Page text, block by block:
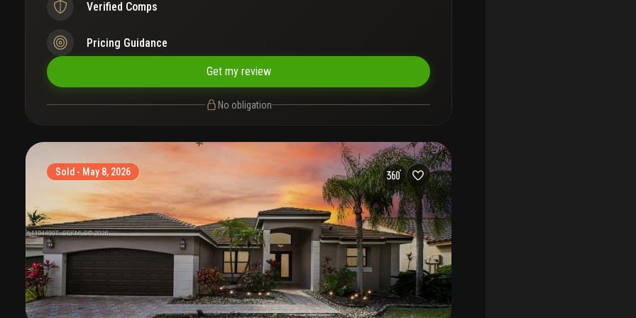
Verified Comps
Pricing Guidance
Get my review
No obligation
Sold - May 8, 2026